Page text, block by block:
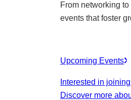
From networking
events that foster
Upcoming Events
Interested in
Discover more